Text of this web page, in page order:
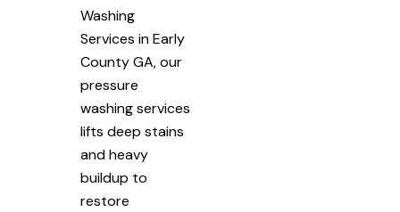
Washing
Services in Early
County GA, our
pressure
washing services
lifts deep stains
and heavy
buildup to
restore